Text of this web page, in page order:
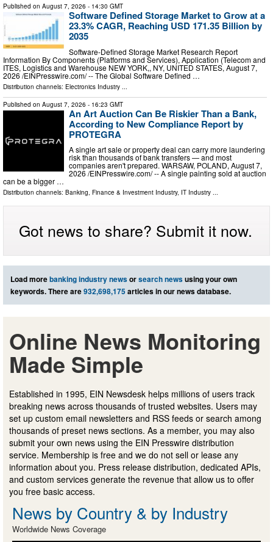
Published on August 7, 2026 - 14:30 GMT
Software Defined Storage Market to Grow at a
23.3% CAGR, Reaching USD 171.35 Billion by
2035
Software-Defined Storage Market Research Report
Information By Components (Platforms and Services), Application (Telecom and
ITES, Logistics and Warehouse NEW YORK,, NY, UNITED STATES, August 7,
2026 /⁨EINPresswire.com⁩/ -- The Global Software Defined …
Distribution channels: Electronics Industry
Published on August 7, 2026 - 16:23 GMT
An Art Auction Can Be Riskier Than a Bank,
According to New Compliance Report by
PROTEGRA
A single art sale or property deal can carry more laundering
risk than thousands of bank transfers — and most
companies aren't prepared. WARSAW, POLAND, August 7,
2026 /⁨EINPresswire.com⁩/ -- A single painting sold at auction
can be a bigger …
Distribution channels: Banking, Finance & Investment Industry, IT Industry ...
Got news to share? Submit it now.
Load morebanking industry newsorsearch newsusing your own
keywords. There are932,698,175articles in our news database.
Online News Monitoring
Made Simple
Established in 1995, EIN Newsdesk helps millions of users track
breaking news across thousands of trusted websites. Users may
set up custom email newsletters and RSS feeds or search among
thousands of preset news sections. As a member, you may also
submit your own news using the EIN Presswire distribution
service. Membership is free and we do not sell or lease any
information about you. Press release distribution, dedicated APIs,
and custom services generate the revenue that allow us to offer
you free basic access.
News by Country & by Industry
Worldwide News Coverage